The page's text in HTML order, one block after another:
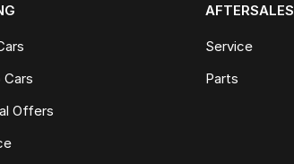
Cars
Offers
AFTERSALES
Service
Parts